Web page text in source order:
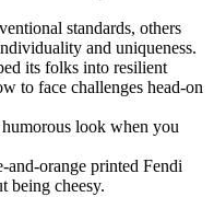
standards, others
and uniqueness.
its folks into resilient
to face challenges head-on
look when you
and-orange printed Fendi
being cheesy.